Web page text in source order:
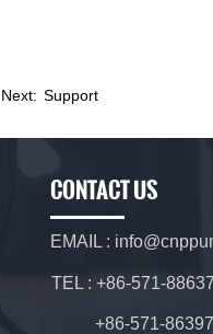
TEL : +86-571-
+86-571-
EMAIL :
CONTACT US
Next: Support